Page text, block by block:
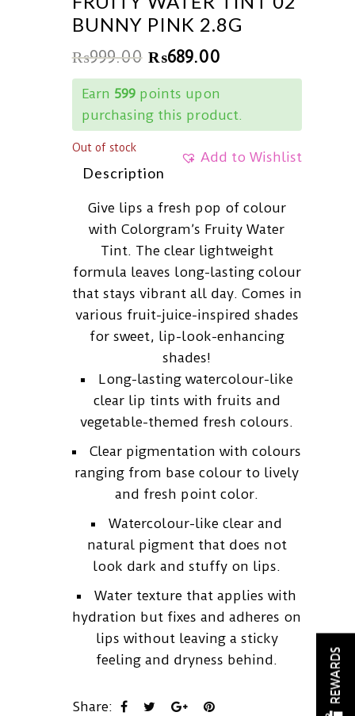
BUNNY PINK 2.8G
₨999.00 ₨689.00
Earn 599points upon
purchasing this product.
Add to Wishlist
Out of stock
Description
Give lips a fresh pop of colour
with Colorgram’s Fruity Water
Tint. The clear lightweight
formula leaves long-lasting colour
that stays vibrant all day. Comes in
various fruit-juice-inspired shades
for sweet, lip-look-enhancing
shades!
Long-lasting watercolour-like
clear lip tints with fruits and
vegetable-themed fresh colours.
Clear pigmentation with colours
ranging from base colour to lively
and fresh point color.
Watercolour-like clear and
natural pigment that does not
look dark and stuffy on lips.
Water texture that applies with
hydration but fixes and adheres on
lips without leaving a sticky
feeling and dryness behind.
Share:
REWARDS